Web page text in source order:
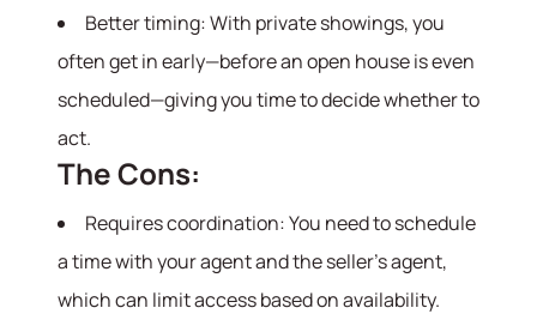
Better timing: With private showings, you
often get in early—before an open house is even
scheduled—giving you time to decide whether to
act.
The Cons:
Requires coordination: You need to schedule
a time with your agent and the seller’s agent,
which can limit access based on availability.